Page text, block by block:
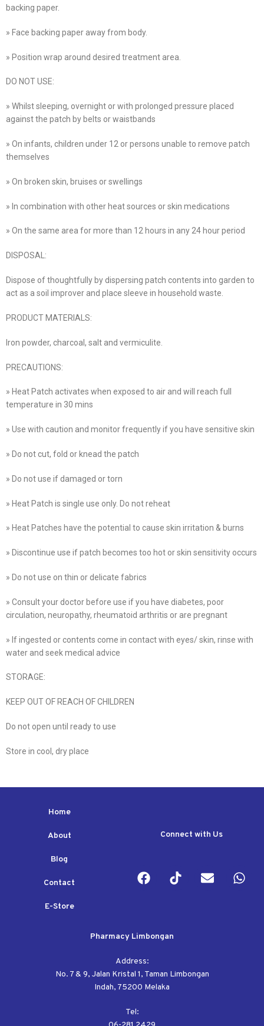
backing paper.
» Face backing paper away from body.
» Position wrap around desired treatment area.
DO NOT USE:
» Whilst sleeping, overnight or with prolonged pressure placed
against the patch by belts or waistbands
» On infants, children under 12 or persons unable to remove patch
themselves
» On broken skin, bruises or swellings
» In combination with other heat sources or skin medications
» On the same area for more than 12 hours in any 24 hour period
DISPOSAL:
Dispose of thoughtfully by dispersing patch contents into garden to
act as a soil improver and place sleeve in household waste.
PRODUCT MATERIALS:
Iron powder, charcoal, salt and vermiculite.
PRECAUTIONS:
» Heat Patch activates when exposed to air and will reach full
temperature in 30 mins
» Use with caution and monitor frequently if you have sensitive skin
» Do not cut, fold or knead the patch
» Do not use if damaged or torn
» Heat Patch is single use only. Do not reheat
» Heat Patches have the potential to cause skin irritation & burns
» Discontinue use if patch becomes too hot or skin sensitivity occurs
» Do not use on thin or delicate fabrics
» Consult your doctor before use if you have diabetes, poor
circulation, neuropathy, rheumatoid arthritis or are pregnant
» If ingested or contents come in contact with eyes/ skin, rinse with
water and seek medical advice
STORAGE:
KEEP OUT OF REACH OF CHILDREN
Do not open until ready to use
Store in cool, dry place
Home
About
Blog
Contact
E-Store
Connect with Us
Pharmacy Limbongan
Address:
No. 7 & 9, Jalan Kristal 1, Taman Limbongan
Indah, 75200 Melaka
Tel: